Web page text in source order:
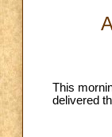
This
delivered